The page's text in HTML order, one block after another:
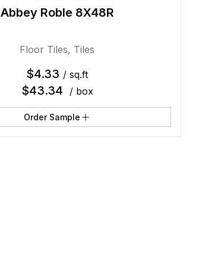
Abbey Roble 8X48R
Floor Tiles, Tiles
$4.33 / sq.ft
$43.34 / box
Order Sample